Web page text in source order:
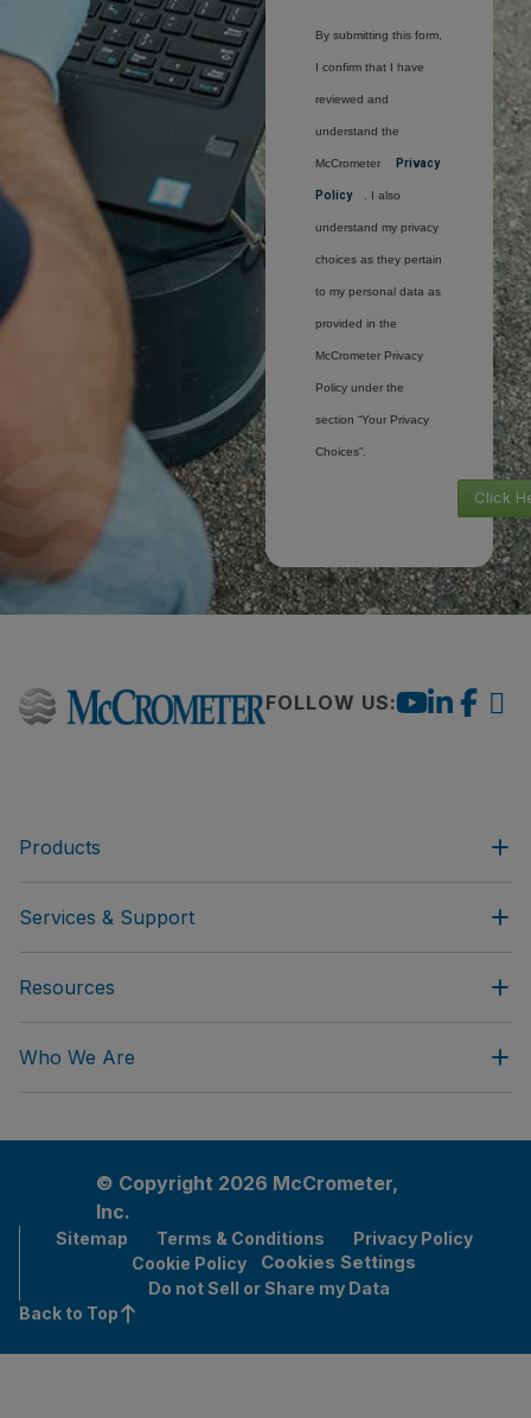
By submitting this form,
I confirm that I have
reviewed and
understand the
McCrometer Privacy
Policy . I also
understand my privacy
choices as they pertain
to my personal data as
provided in the
McCrometer Privacy
Policy under the
section “Your Privacy
Choices”.
Click
FOLLOW US:
Products
Services & Support
Resources
Who We Are
© Copyright 2026 McCrometer,
Inc.
Sitemap Terms & Conditions
Privacy Policy
Cookie Policy
Cookies Settings
Do not Sell or Share my Data
Back to Top